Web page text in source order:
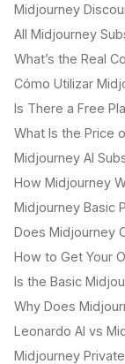
Midjourney
All Midjourney
What’s the Real
Cómo Utilizar
Is There a Free
What Is the Price
Midjourney AI
How Midjourney
Midjourney Basic
Does Midjourney
How to Get Your
Is the Basic
Why Does
Leonardo AI vs
Midjourney